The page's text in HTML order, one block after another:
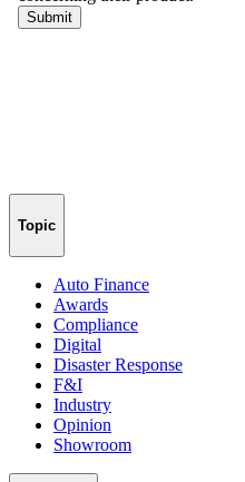
Topic
Auto Finance
Awards
Compliance
Digital
Disaster Response
F&I
Industry
Opinion
Showroom